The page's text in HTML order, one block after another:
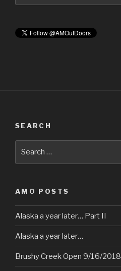
SEARCH
AMO POSTS
Alaska a year later… Part II
Alaska a year later…
Brushy Creek Open 9/16/2018